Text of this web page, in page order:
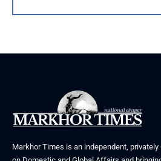
Markhor Times is an independent,